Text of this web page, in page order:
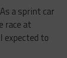
a sprint car
race at
expected to